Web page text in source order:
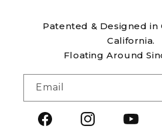
Patented & Designed in
California.
Floating Around
Email
FacebookInstagram